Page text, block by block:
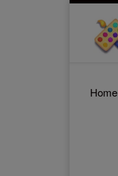
Home